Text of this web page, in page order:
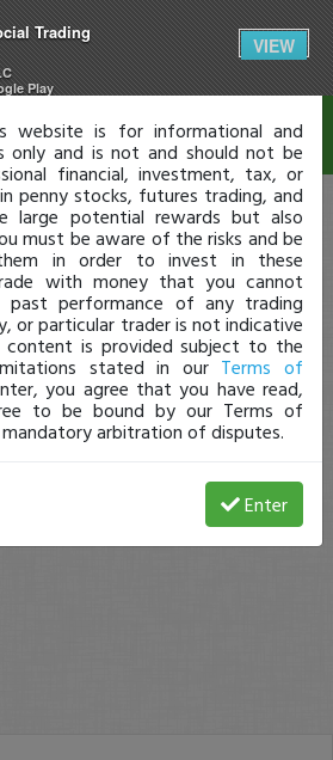
Trading
Play
VIEW
website is for informational and
only and is not and should not be
financial, investment, tax, or
penny stocks, futures trading, and
large potential rewards but also
must be aware of the risks and be
in order to invest in these
with money that you cannot
performance of any trading
or particular trader is not indicative
is provided subject to the
stated in our Terms of
you agree that you have read,
to be bound by our Terms of
arbitration of disputes.
Enter